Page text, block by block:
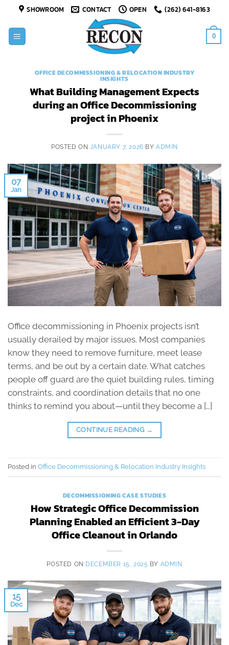
content
SHOWROOM CONTACT OPEN (262) 641-8163
0
OFFICE DECOMMISSIONING & RELOCATION INDUSTRY
INSIGHTS
What Building Management Expects
during an Office Decommissioning
project in Phoenix
POSTED ON JANUARY 7, 2026 BYADMIN
07
Jan
Office decommissioning in Phoenix projects isn’t
usually derailed by major issues. Most companies
know they need to remove furniture, meet lease
terms, and be out by a certain date. What catches
people off guard are the quiet building rules, timing
constraints, and coordination details that no one
thinks to remind you about—until they become a […]
CONTINUE READING →
Posted in Office Decommissioning & Relocation Industry Insights
DECOMMISSIONING CASE STUDIES
How Strategic Office Decommission
Planning Enabled an Efficient 3-Day
Office Cleanout in Orlando
POSTED ON DECEMBER 15, 2025 BY ADMIN
15
Dec